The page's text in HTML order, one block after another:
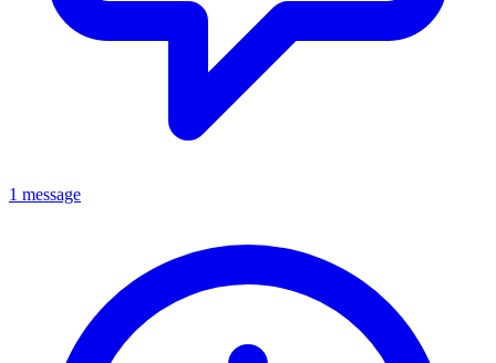
1 message